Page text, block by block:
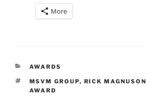
More
CATEGORIES
AWARDS
TAGS
MSVM GROUP, RICK MAGNUSON
AWARD